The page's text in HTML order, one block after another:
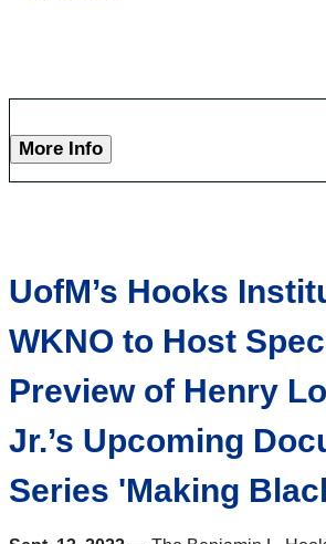
More Info
UofM’s Hooks
WKNO to Host
Preview of Henry
Jr.’s Upcoming
Series 'Making